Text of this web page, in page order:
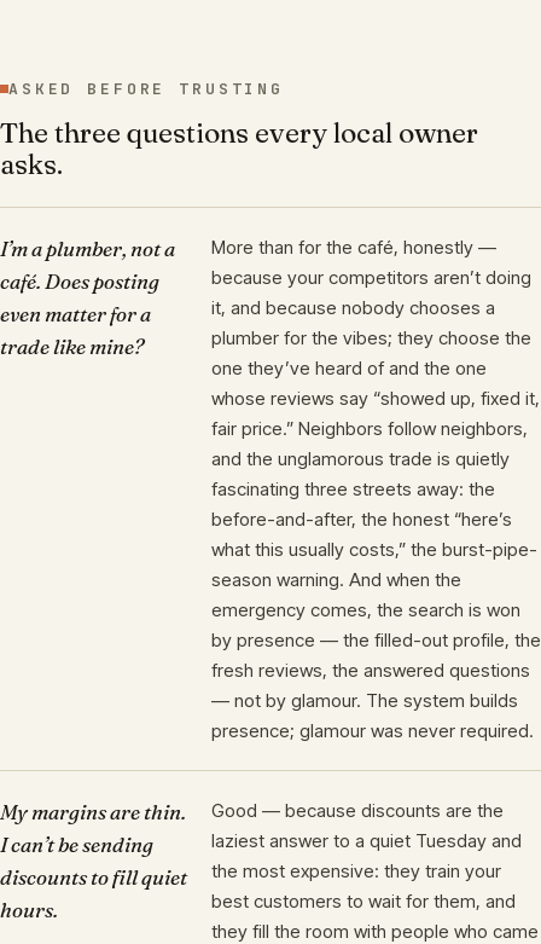
ASKED BEFORE TRUSTING
The three questions every local owner
asks.
I’m a plumber, not a
café. Does posting
even matter for a
trade like mine?
More than for the café, honestly —
because your competitors aren’t doing
it, and because nobody chooses a
plumber for the vibes; they choose the
one they’ve heard of and the one
whose reviews say “showed up, fixed it,
fair price.” Neighbors follow neighbors,
and the unglamorous trade is quietly
fascinating three streets away: the
before-and-after, the honest “here’s
what this usually costs,” the burst-pipe-
season warning. And when the
emergency comes, the search is won
by presence — the filled-out profile, the
fresh reviews, the answered questions
— not by glamour. The system builds
presence; glamour was never required.
My margins are thin.
I can’t be sending
discounts to fill quiet
hours.
Good — because discounts are the
laziest answer to a quiet Tuesday and
the most expensive: they train your
best customers to wait for them, and
they fill the room with people who came